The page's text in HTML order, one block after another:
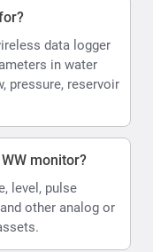
data logger
in water
pressure, reservoir
monitor?
level, pulse
other analog or